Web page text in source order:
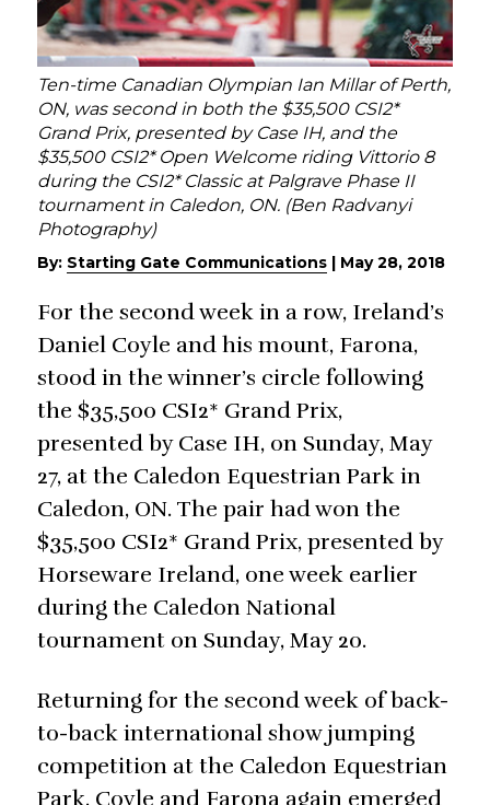
Ten-time Canadian Olympian Ian Millar of Perth,
ON, was second in both the $35,500 CSI2*
Grand Prix, presented by Case IH, and the
$35,500 CSI2* Open Welcome riding Vittorio 8
during the CSI2* Classic at Palgrave Phase II
tournament in Caledon, ON. (Ben Radvanyi
Photography)
By: Starting Gate Communications | May 28, 2018
For the second week in a row, Ireland’s
Daniel Coyle and his mount, Farona,
stood in the winner’s circle following
the $35,500 CSI2* Grand Prix,
presented by Case IH, on Sunday, May
27, at the Caledon Equestrian Park in
Caledon, ON. The pair had won the
$35,500 CSI2* Grand Prix, presented by
Horseware Ireland, one week earlier
during the Caledon National
tournament on Sunday, May 20.
Returning for the second week of back-
to-back international show jumping
competition at the Caledon Equestrian
Park, Coyle and Farona again emerged